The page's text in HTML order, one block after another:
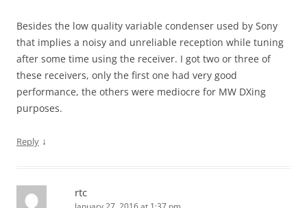
Besides the low quality variable condenser used by Sony
that implies a noisy and unreliable reception while tuning
after some time using the receiver. I got two or three of
these receivers, only the first one had very good
performance, the others were mediocre for MW DXing
purposes.
Reply ↓
rtc